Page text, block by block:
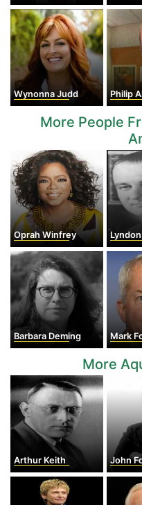
Wynonna Judd Philip
More People
Oprah Winfrey Lyndon
Barbara Deming Mark
More
Arthur Keith John